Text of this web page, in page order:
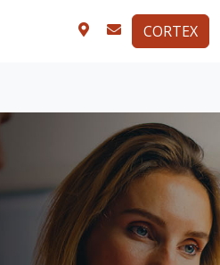
CORTEX